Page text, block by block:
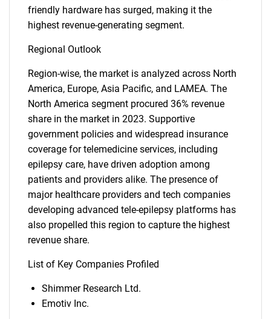
SEARCH
What are you looking
for?
friendly hardware has surged, making it the
highest revenue-generating segment.
Regional Outlook
Region-wise, the market is analyzed across North
America, Europe, Asia Pacific, and LAMEA. The
North America segment procured 36% revenue
share in the market in 2023. Supportive
government policies and widespread insurance
coverage for telemedicine services, including
epilepsy care, have driven adoption among
patients and providers alike. The presence of
major healthcare providers and tech companies
developing advanced tele-epilepsy platforms has
also propelled this region to capture the highest
revenue share.
List of Key Companies Profiled
Shimmer Research Ltd.
Emotiv Inc.